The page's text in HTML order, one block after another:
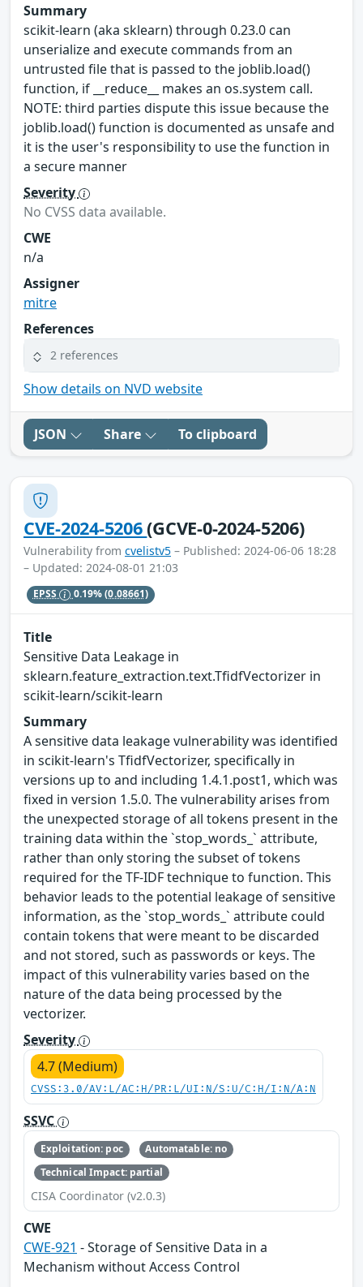
Summary
scikit-learn (aka sklearn) through 0.23.0 can
unserialize and execute commands from an
untrusted file that is passed to the joblib.load()
function, if __reduce__ makes an os.system call.
NOTE: third parties dispute this issue because the
joblib.load() function is documented as unsafe and
it is the user's responsibility to use the function in
a secure manner
Severity
No CVSS data available.
CWE
n/a
Assigner
mitre
References
2 references
Show details on NVD website
JSON Share To clipboard
CVE-2024-5206(GCVE-0-2024-5206)
Vulnerability from cvelistv5 – Published: 2024-06-06 18:28
– Updated: 2024-08-01 21:03
EPSS 0.19%(0.08661)
Title
Sensitive Data Leakage in
sklearn.feature_extraction.text.TfidfVectorizer in
scikit-learn/scikit-learn
Summary
A sensitive data leakage vulnerability was identified
in scikit-learn's TfidfVectorizer, specifically in
versions up to and including 1.4.1.post1, which was
fixed in version 1.5.0. The vulnerability arises from
the unexpected storage of all tokens present in the
training data within the `stop_words_` attribute,
rather than only storing the subset of tokens
required for the TF-IDF technique to function. This
behavior leads to the potential leakage of sensitive
information, as the `stop_words_` attribute could
contain tokens that were meant to be discarded
and not stored, such as passwords or keys. The
impact of this vulnerability varies based on the
nature of the data being processed by the
vectorizer.
Severity
4.7 (Medium)
CVSS:3.0/AV:L/AC:H/PR:L/UI:N/S:U/C:H/I:N/A:N
SSVC
Exploitation: poc
Automatable: no
Technical Impact: partial
CISA Coordinator (v2.0.3)
CWE
CWE-921 - Storage of Sensitive Data in a
Mechanism without Access Control